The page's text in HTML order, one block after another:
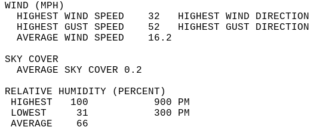
WIND
HIGHEST WIND SPEED    32   HIGHEST WIND
HIGHEST GUST SPEED    52   HIGHEST GUST
AVERAGE WIND SPEED
SKY
AVERAGE SKY
RELATIVE HUMIDITY (PERCENT)
HIGHEST   100
LOWEST     31
AVERAGE